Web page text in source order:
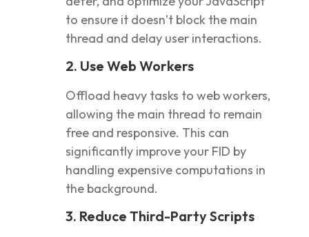
to ensure it doesn’t block the main
thread and delay user interactions.
2. Use Web Workers
Offload heavy tasks to web workers,
allowing the main thread to remain
free and responsive. This can
significantly improve your FID by
handling expensive computations in
the background.
3. Reduce Third-Party Scripts